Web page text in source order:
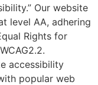
Our website
level AA, adhering
Rights for
accessibility
popular web